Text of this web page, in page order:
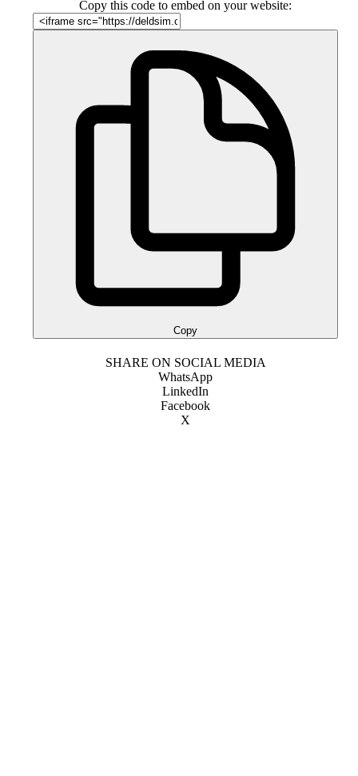
Copy this code to embed on your website:
Copy
SHARE ON SOCIAL MEDIA
WhatsApp
LinkedIn
Facebook
X